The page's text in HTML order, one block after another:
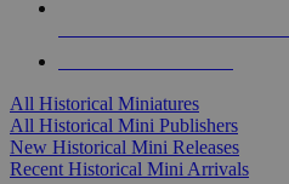
All Historical Miniatures
All Historical Mini Publishers
New Historical Mini Releases
Recent Historical Mini Arrivals